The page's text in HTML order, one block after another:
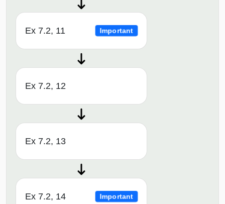
Ex 7.2, 11 Important
Ex 7.2, 12
Ex 7.2, 13
Ex 7.2, 14 Important